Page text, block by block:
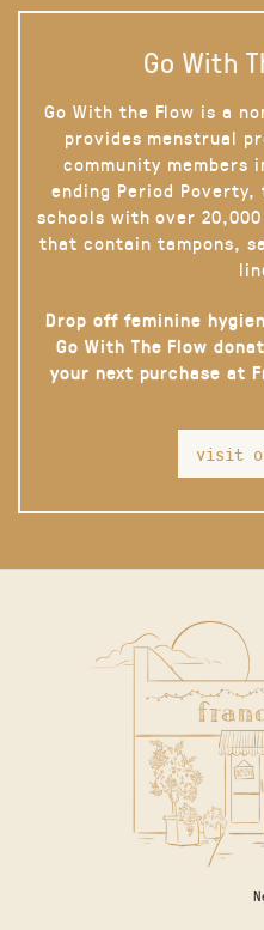
Go With
Go With the Flow is a
provides menstrual
community members
ending Period
schools with over
that contain tampons,
Drop off feminine
Go With The Flow
your next purchase at
visit